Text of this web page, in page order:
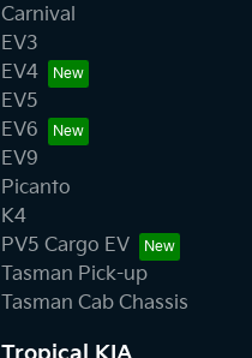
Carnival
EV3
EV4
EV5
EV6
EV9
Picanto
K4
PV5 Cargo EV
Tasman Pick-up
Tasman Cab Chassis